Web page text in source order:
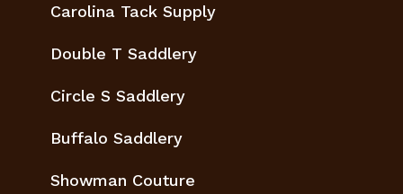
Carolina Tack Supply
Double T Saddlery
Circle S Saddlery
Buffalo Saddlery
Showman Couture